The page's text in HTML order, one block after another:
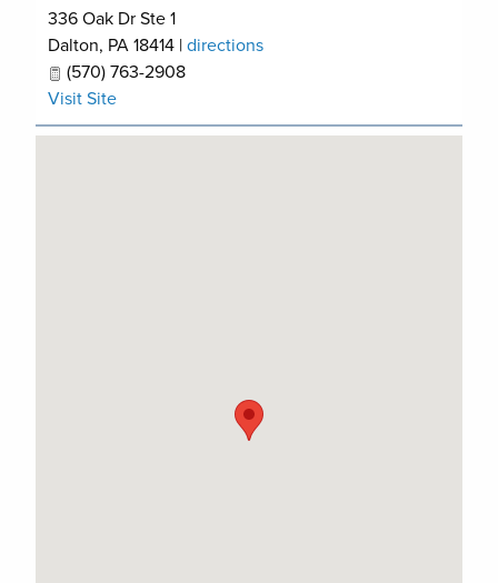
336 Oak Dr Ste 1
Dalton, PA 18414 | directions
(570) 763-2908
Visit Site